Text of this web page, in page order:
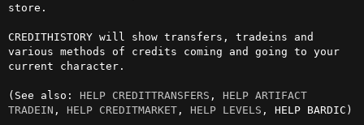
store.
CREDITHISTORY will show transfers, tradeins and
various methods of credits coming and going to your
current character.
(See also: HELP CREDITTRANSFERS , HELP ARTIFACT
TRADEIN , HELP CREDITMARKET, HELP LEVELS , HELP BARDIC)